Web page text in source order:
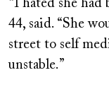
“I hated she had
44, said. “She
street to self
unstable.”